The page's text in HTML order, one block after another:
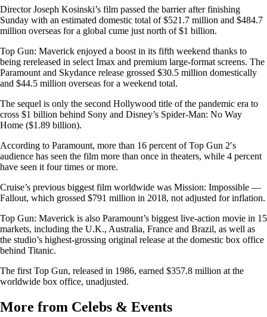
Director Joseph Kosinski’s film passed the barrier after finishing
Sunday with an estimated domestic total of $521.7 million and $484.7
million overseas for a global cume just north of $1 billion.
Top Gun: Maverick enjoyed a boost in its fifth weekend thanks to
being rereleased in select Imax and premium large-format screens. The
Paramount and Skydance release grossed $30.5 million domestically
and $44.5 million overseas for a weekend total.
The sequel is only the second Hollywood title of the pandemic era to
cross $1 billion behind Sony and Disney’s Spider-Man: No Way
Home ($1.89 billion).
According to Paramount, more than 16 percent of Top Gun 2′s
audience has seen the film more than once in theaters, while 4 percent
have seen it four times or more.
Cruise’s previous biggest film worldwide was Mission: Impossible —
Fallout, which grossed $791 million in 2018, not adjusted for inflation.
Top Gun: Maverick is also Paramount’s biggest live-action movie in 15
markets, including the U.K., Australia, France and Brazil, as well as
the studio’s highest-grossing original release at the domestic box office
behind Titanic.
The first Top Gun, released in 1986, earned $357.8 million at the
worldwide box office, unadjusted.
More from Celebs & Events